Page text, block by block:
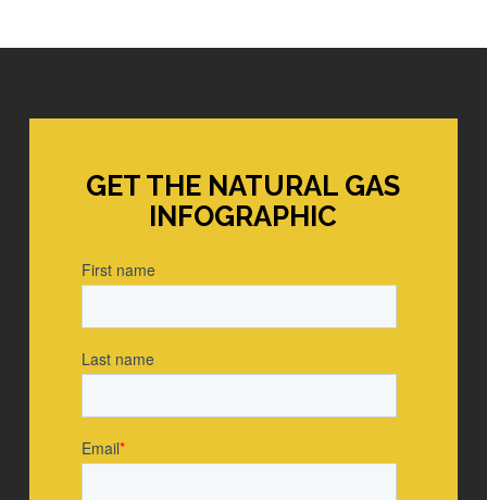
GET THE NATURAL GAS
INFOGRAPHIC